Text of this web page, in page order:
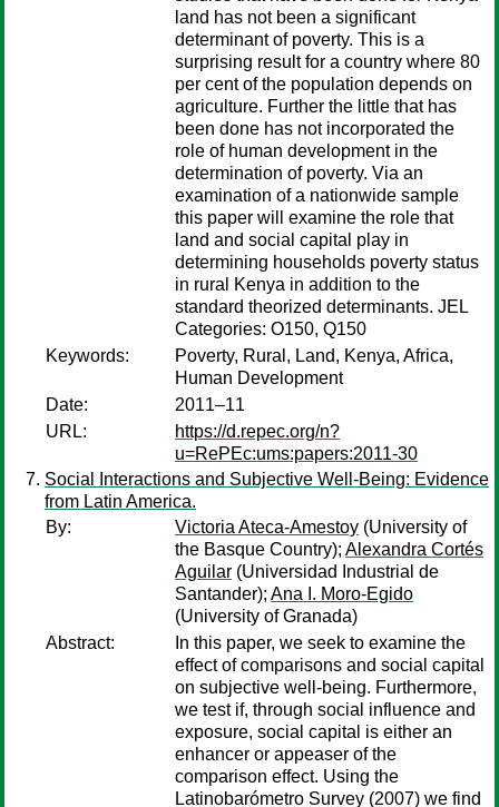
land has not been a significant
determinant of poverty. This is a
surprising result for a country where 80
per cent of the population depends on
agriculture. Further the little that has
been done has not incorporated the
role of human development in the
determination of poverty. Via an
examination of a nationwide sample
this paper will examine the role that
land and social capital play in
determining households poverty status
in rural Kenya in addition to the
standard theorized determinants. JEL
Categories: O150, Q150
Keywords:
Poverty, Rural, Land, Kenya, Africa,
Human Development
Date:
2011–11
URL:
https://d.repec.org/n?
u=RePEc:ums:papers:2011-30
Social Interactions and Subjective Well-Being: Evidence
from Latin America.
By:
Victoria Ateca-Amestoy (University of
the Basque Country); Alexandra Cortés
Aguilar (Universidad Industrial de
Santander); Ana I. Moro-Egido
(University of Granada)
Abstract:
In this paper, we seek to examine the
effect of comparisons and social capital
on subjective well-being. Furthermore,
we test if, through social influence and
exposure, social capital is either an
enhancer or appeaser of the
comparison effect. Using the
Latinobarómetro Survey (2007) we find